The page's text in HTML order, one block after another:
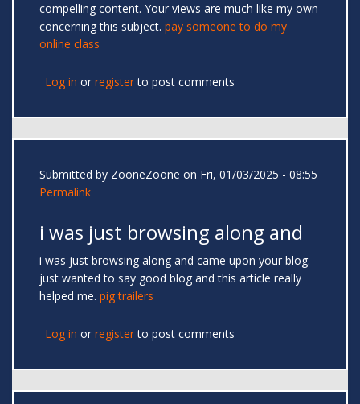
compelling content. Your views are much like my own
concerning this subject. pay someone to do my
online class
Log in or registerto post comments
Submitted by ZooneZoone on Fri, 01/03/2025 - 08:55
Permalink
i was just browsing along and
i was just browsing along and came upon your blog.
just wanted to say good blog and this article really
helped me. pig trailers
Log in or registerto post comments